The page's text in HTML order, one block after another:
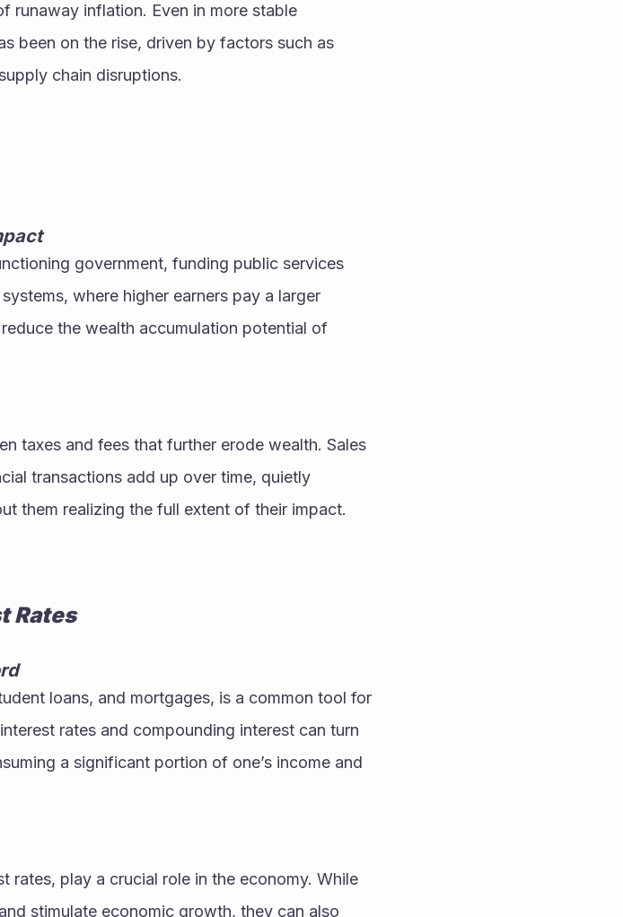
runaway inflation. Even in more stable
been on the rise, driven by factors such as
chain disruptions.
government, funding public services
where higher earners pay a larger
the wealth accumulation potential of
taxes and fees that further erode wealth. Sales
transactions add up over time, quietly
them realizing the full extent of their impact.
Rates
loans, and mortgages, is a common tool for
rates and compounding interest can turn
a significant portion of one’s income and
rates, play a crucial role in the economy. While
stimulate economic growth, they can also